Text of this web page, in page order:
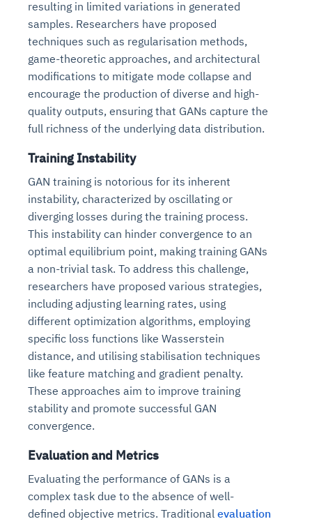
resulting in limited variations in generated
samples. Researchers have proposed
techniques such as regularisation methods,
game-theoretic approaches, and architectural
modifications to mitigate mode collapse and
encourage the production of diverse and high-
quality outputs, ensuring that GANs capture the
full richness of the underlying data distribution.
Training Instability
GAN training is notorious for its inherent
instability, characterized by oscillating or
diverging losses during the training process.
This instability can hinder convergence to an
optimal equilibrium point, making training GANs
a non-trivial task. To address this challenge,
researchers have proposed various strategies,
including adjusting learning rates, using
different optimization algorithms, employing
specific loss functions like Wasserstein
distance, and utilising stabilisation techniques
like feature matching and gradient penalty.
These approaches aim to improve training
stability and promote successful GAN
convergence.
Evaluation and Metrics
Evaluating the performance of GANs is a
complex task due to the absence of well-
defined objective metrics. Traditional evaluation